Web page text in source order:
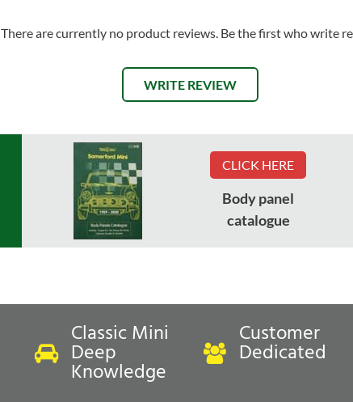
There are currently no product reviews. Be the first who write
WRITE REVIEW
CLICK HERE
Body panel
catalogue
Classic Mini
Deep
Knowledge
Customer
Dedicated